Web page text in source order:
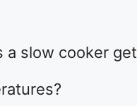
a slow cooker